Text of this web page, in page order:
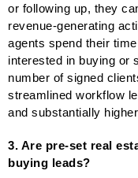
or following up, they
revenue-generating
agents spend their
interested in buying or
number of signed
streamlined workflow
and substantially
3. Are pre-set real
buying leads?